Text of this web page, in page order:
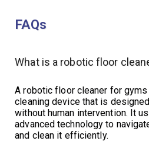
FAQs
What is a robotic floor
A robotic floor cleaner for gyms
cleaning device that is
without human intervention. It
advanced technology to
and clean it efficiently.